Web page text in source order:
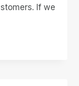
If we